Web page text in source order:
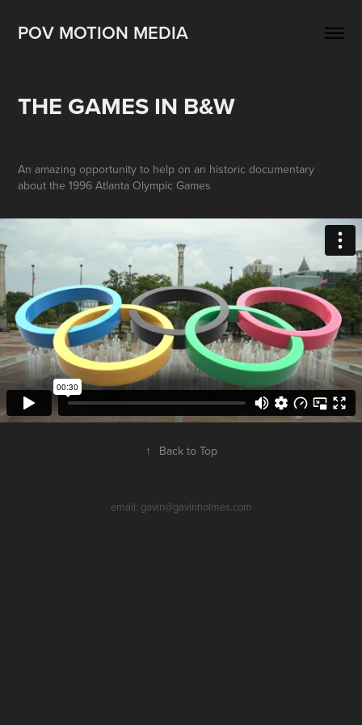
POV MOTION MEDIA
THE GAMES IN B&W
An amazing opportunity to help on an historic documentary
about the 1996 Atlanta Olympic Games
↑ Back to Top
email: gavin@gavinholmes.com